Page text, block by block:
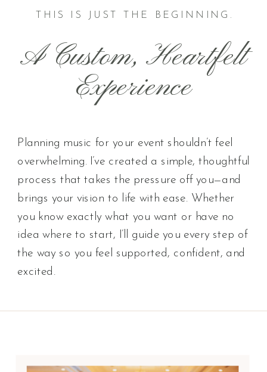
Planning music for your event shouldn’t feel
overwhelming. I’ve created a simple, thoughtful
process that takes the pressure off you—and
brings your vision to life with ease. Whether
you know exactly what you want or have no
idea where to start, I’ll guide you every step of
the way so you feel supported, confident, and
excited.
A Custom, Heartfelt
Experience
THIS IS JUST THE BEGINNING.